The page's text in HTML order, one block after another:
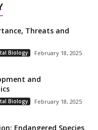
Threats and
Biology February 18, 2025
and
Biology February 18, 2025
Endangered Species